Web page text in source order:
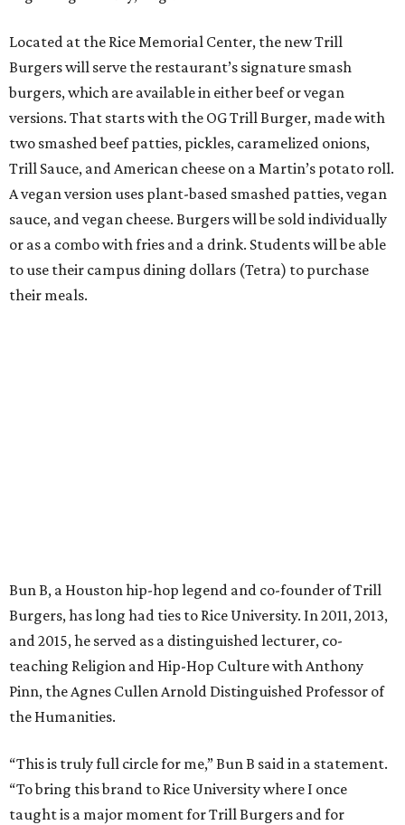
Located at the Rice Memorial Center, the new Trill
Burgers will serve the restaurant’s signature smash
burgers, which are available in either beef or vegan
versions. That starts with the OG Trill Burger, made with
two smashed beef patties, pickles, caramelized onions,
Trill Sauce, and American cheese on a Martin’s potato roll.
A vegan version uses plant-based smashed patties, vegan
sauce, and vegan cheese. Burgers will be sold individually
or as a combo with fries and a drink. Students will be able
to use their campus dining dollars (Tetra) to purchase
their meals.
Bun B, a Houston hip-hop legend and co-founder of Trill
Burgers, has long had ties to Rice University. In 2011, 2013,
and 2015, he served as a distinguished lecturer, co-
teaching Religion and Hip-Hop Culture with Anthony
Pinn, the Agnes Cullen Arnold Distinguished Professor of
the Humanities.
“This is truly full circle for me,” Bun B said in a statement.
“To bring this brand to Rice University where I once
taught is a major moment for Trill Burgers and for